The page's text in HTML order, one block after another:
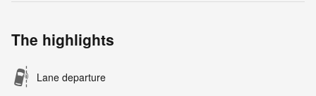
The highlights
Lane departure